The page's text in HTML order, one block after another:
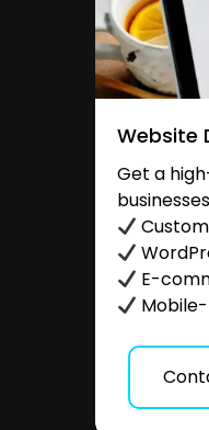
Website
Get a
E-